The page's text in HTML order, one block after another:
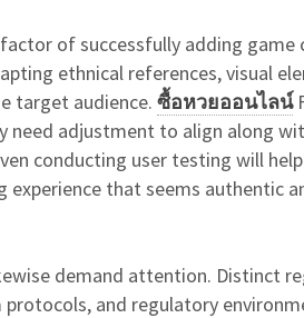
of successfully adding game
ethnical references, visual
target audience. ซื้อหวยออนไลน์
need adjustment to align along
conducting user testing will
experience that seems authentic
demand attention. Distinct
and regulatory